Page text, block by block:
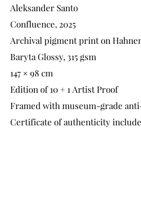
Aleksander Santo
Confluence, 2025
Archival pigment print on
Baryta Glossy, 315 gsm
147 × 98 cm
Edition of 10 + 1 Artist Proof
Framed with museum-grade
Certificate of authenticity